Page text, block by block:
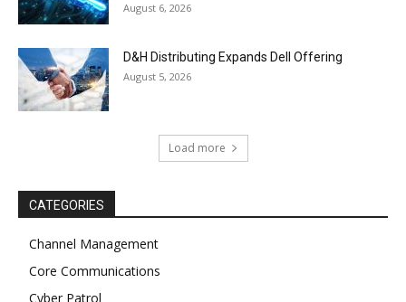
August 6, 2026
D&H Distributing Expands Dell Offering
August 5, 2026
Load more
CATEGORIES
Channel Management
Core Communications
Cyber Patrol